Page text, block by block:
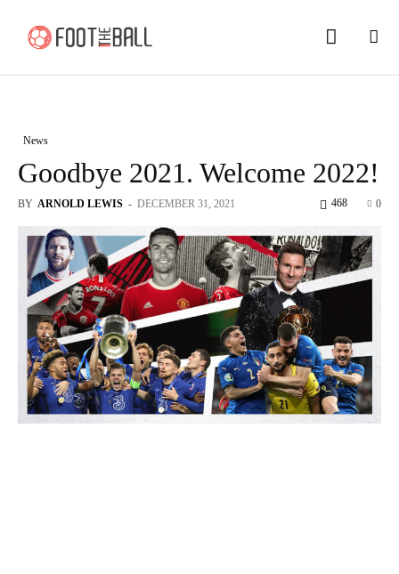
News
Goodbye 2021. Welcome 2022!
BY ARNOLD LEWIS - DECEMBER 31, 2021 0
468